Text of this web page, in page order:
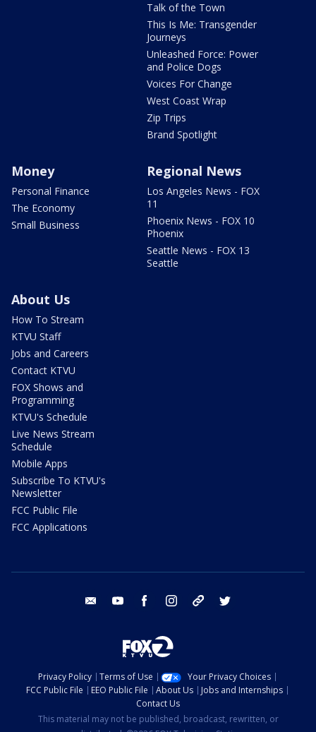
Talk of the Town
This Is Me: Transgender
Journeys
Unleashed Force: Power
and Police Dogs
Voices For Change
West Coast Wrap
Zip Trips
Brand Spotlight
Money
Personal Finance
The Economy
Small Business
Regional News
Los Angeles News - FOX
11
Phoenix News - FOX 10
Phoenix
Seattle News - FOX 13
Seattle
About Us
How To Stream
KTVU Staff
Jobs and Careers
Contact KTVU
FOX Shows and
Programming
KTVU's Schedule
Live News Stream
Schedule
Mobile Apps
Subscribe To KTVU's
Newsletter
FCC Public File
FCC Applications
email youtube facebook instagram tik tok
Privacy Policy Terms of Use
Your Privacy Choices
FCC Public File
EEO Public File About Us
Jobs and Internships
Contact Us
This material may not be published, broadcast, rewritten, or